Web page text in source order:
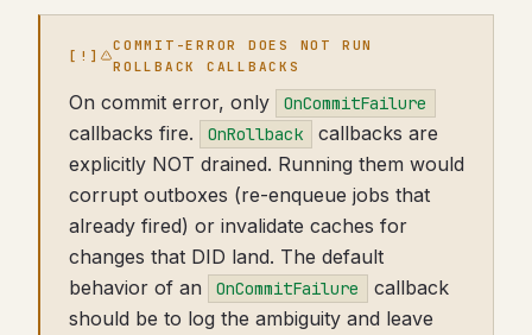
COMMIT-ERROR DOES NOT RUN
ROLLBACK CALLBACKS
On commit error, only OnCommitFailure
callbacks fire. OnRollback
callbacks are
explicitly NOT drained. Running them would
corrupt outboxes (re-enqueue jobs that
already fired) or invalidate caches for
changes that DID land. The default
behavior of an
OnCommitFailure
callback
should be to log the ambiguity and leave